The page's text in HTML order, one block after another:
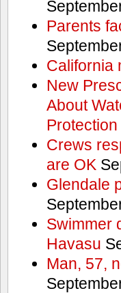
Parents
California
New
About
Protection
Crews
are OK
Glendale
Swimmer
Havasu
Man, 57,